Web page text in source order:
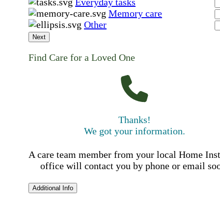
Memory care
Other
Next
Find Care for a Loved One
Thanks!
We got your information.
A care team member from your local Home
office will contact you by phone or email
Additional Info